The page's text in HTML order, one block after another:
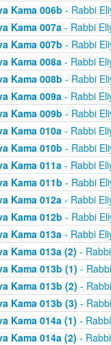
Kama 006b - Rabbi
Kama 007a- Rabbi
Kama 007b - Rabbi
Kama 008a- Rabbi
Kama 008b - Rabbi
Kama 009a- Rabbi
Kama 009b - Rabbi
Kama 010a- Rabbi
Kama 010b - Rabbi
Kama 011a- Rabbi
Kama 011b - Rabbi
Kama 012a- Rabbi
Kama 012b - Rabbi
Kama 013a- Rabbi
Kama 013a (2) -
Kama 013b (1) -
Kama 013b (2) -
Kama 013b (3) -
Kama 014a (1) -
Kama 014a (2) -